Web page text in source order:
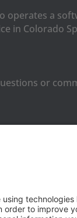
operates a
in Colorado
or